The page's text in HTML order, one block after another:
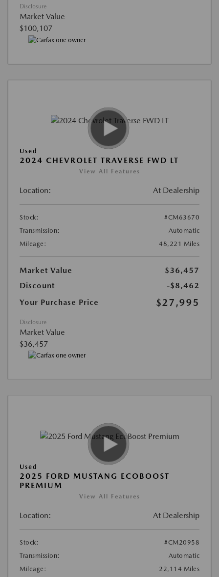
Disclosure
Market Value
$100,107
Used
2024 CHEVROLET TRAVERSE FWD LT
View All Features
Location: At Dealership
Stock:
#CM63670
Transmission:
Automatic
Mileage:
48,221 Miles
Market Value
$36,457
Discount
-$8,462
Your Purchase Price
$27,995
Disclosure
Market Value
$36,457
Used
2025 FORD MUSTANG ECOBOOST
PREMIUM
View All Features
Location: At Dealership
Stock:
#CM20958
Transmission:
Automatic
Mileage:
22,114 Miles